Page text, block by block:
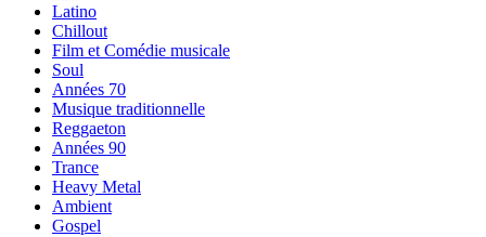
Latino
Chillout
Film et Comédie musicale
Soul
Années 70
Musique traditionnelle
Reggaeton
Années 90
Trance
Heavy Metal
Ambient
Gospel